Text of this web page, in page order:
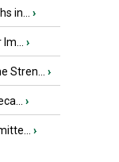
in... ›
›
Stren... ›
›
›